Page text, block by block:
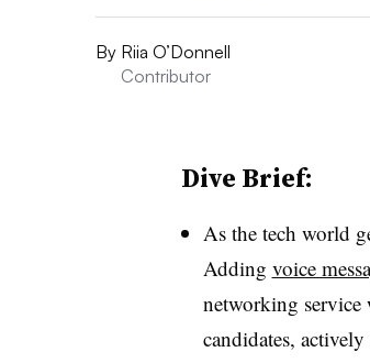
By Riia O’Donnell
Contributor
Dive Brief:
As the tech world
Adding voice
networking service
candidates,